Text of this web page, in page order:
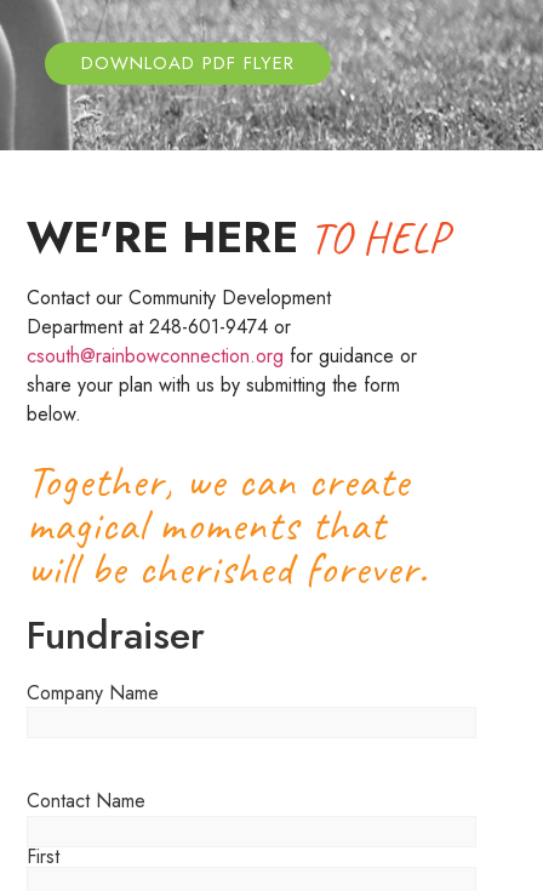
DOWNLOAD PDF FLYER
WE'RE HERE TO HELP
Contact our Community Development
Department at 248-601-9474 or
csouth@rainbowconnection.org for guidance or
share your plan with us by submitting the form
below.
Together, we can create
magical moments that
will be cherished forever.
Fundraiser
Company Name
Contact Name
First